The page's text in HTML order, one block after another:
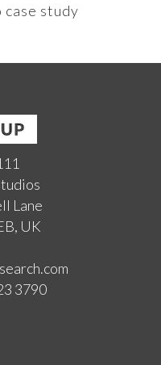
case study
Lane
UK
3790